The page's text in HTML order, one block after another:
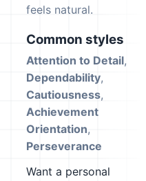
feels natural.
Common styles
Attention to Detail,
Dependability,
Cautiousness,
Achievement
Orientation,
Perseverance
Want a personal